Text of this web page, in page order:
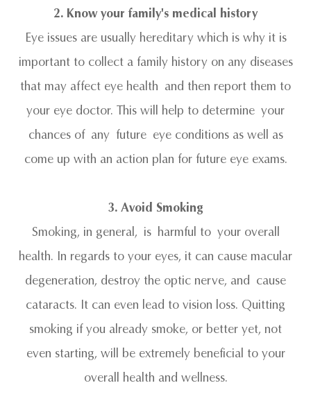
2. Know your family's medical history
Eye issues are usually hereditary which is why it is
important to collect a family history on any diseases
that may affect eye health and then report them to
your eye doctor. This will help to determine your
chances of any future eye conditions as well as
come up with an action plan for future eye exams.
3. Avoid Smoking
Smoking, in general, is harmful to your overall
health. In regards to your eyes, it can cause macular
degeneration, destroy the optic nerve, and cause
cataracts. It can even lead to vision loss. Quitting
smoking if you already smoke, or better yet, not
even starting, will be extremely beneficial to your
overall health and wellness.